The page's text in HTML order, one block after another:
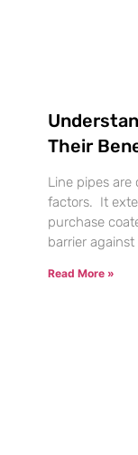
Their
Line pipes
factors. It
purchase
barrier
Read More »